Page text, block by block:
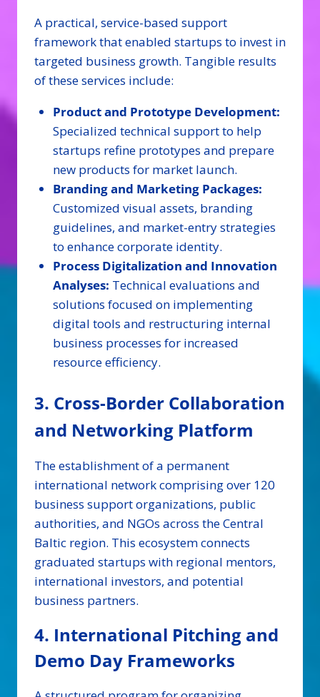
A practical, service-based support
framework that enabled startups to invest in
targeted business growth. Tangible results
of these services include:
Product and Prototype Development:
Specialized technical support to help
startups refine prototypes and prepare
new products for market launch.
Branding and Marketing Packages:
Customized visual assets, branding
guidelines, and market-entry strategies
to enhance corporate identity.
Process Digitalization and Innovation
Analyses: Technical evaluations and
solutions focused on implementing
digital tools and restructuring internal
business processes for increased
resource efficiency.
3. Cross-Border Collaboration
and Networking Platform
The establishment of a permanent
international network comprising over 120
business support organizations, public
authorities, and NGOs across the Central
Baltic region. This ecosystem connects
graduated startups with regional mentors,
international investors, and potential
business partners.
4. International Pitching and
Demo Day Frameworks